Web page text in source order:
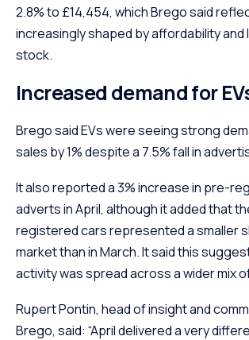
2.8% to £14,454, which Brego said
increasingly shaped by affordability
stock.
Increased demand for
Brego said EVs were seeing strong
sales by 1% despite a 7.5% fall in
It also reported a 3% increase in pre-
adverts in April, although it added that
registered cars represented a smaller
market than in March. It said this
activity was spread across a wider mix
Rupert Pontin, head of insight and
Brego, said: “April delivered a very